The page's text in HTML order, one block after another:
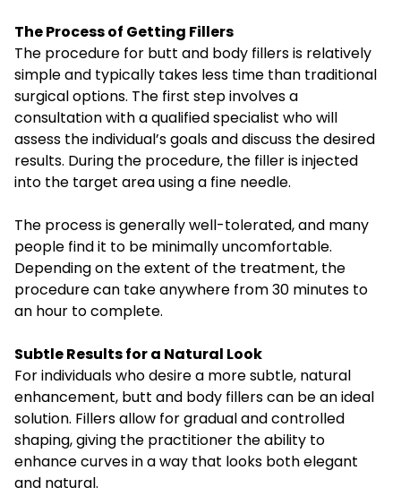
The Process of Getting Fillers
The procedure for butt and body fillers is relatively
simple and typically takes less time than traditional
surgical options. The first step involves a
consultation with a qualified specialist who will
assess the individual’s goals and discuss the desired
results. During the procedure, the filler is injected
into the target area using a fine needle.
The process is generally well-tolerated, and many
people find it to be minimally uncomfortable.
Depending on the extent of the treatment, the
procedure can take anywhere from 30 minutes to
an hour to complete.
Subtle Results for a Natural Look
For individuals who desire a more subtle, natural
enhancement, butt and body fillers can be an ideal
solution. Fillers allow for gradual and controlled
shaping, giving the practitioner the ability to
enhance curves in a way that looks both elegant
and natural.